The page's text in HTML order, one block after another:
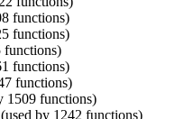
functions)
functions)
functions)
functions)
functions)
1509 functions)
(used by 1242 functions)